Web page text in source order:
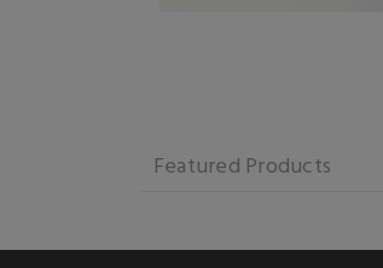
Featured Products